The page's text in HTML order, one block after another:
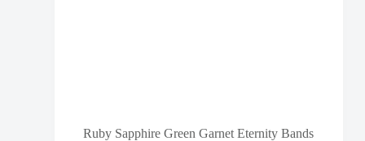
Ruby Sapphire Green Garnet Eternity Bands